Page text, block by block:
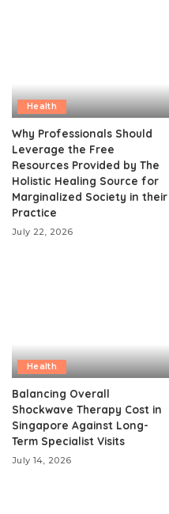
Health
Why Professionals Should
Leverage the Free
Resources Provided by The
Holistic Healing Source for
Marginalized Society in their
Practice
July 22, 2026
Health
Balancing Overall
Shockwave Therapy Cost in
Singapore Against Long-
Term Specialist Visits
July 14, 2026